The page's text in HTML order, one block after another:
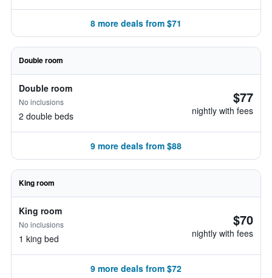
8 more deals from $71
Double room
Double room
No inclusions
2 double beds
$77
nightly with fees
9 more deals from $88
King room
King room
No inclusions
1 king bed
$70
nightly with fees
9 more deals from $72